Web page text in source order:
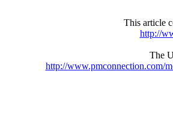
This article
http://
The
http://www.pmconnection.com/